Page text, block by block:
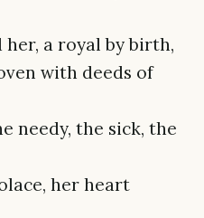
a royal by birth,
with deeds of
needy, the sick, the
her heart